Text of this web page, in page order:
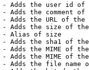
Adds the user id of
Adds the comment of
Adds the URL of
Adds the size of
Alias of size
Adds the sha1 of
Adds the MIME of
Adds the MIME of
Adds the file name